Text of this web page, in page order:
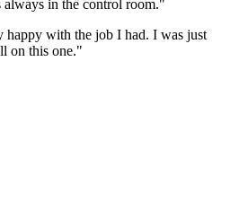
always in the control room."
with the job I had. I was just
on this one."